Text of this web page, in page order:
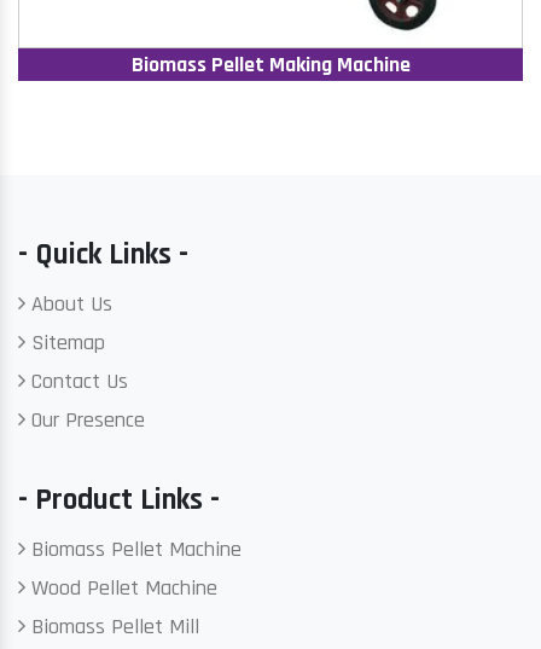
Biomass Pellet Making Machine
- Quick Links -
About Us
Sitemap
Contact Us
Our Presence
- Product Links -
Biomass Pellet Machine
Wood Pellet Machine
Biomass Pellet Mill